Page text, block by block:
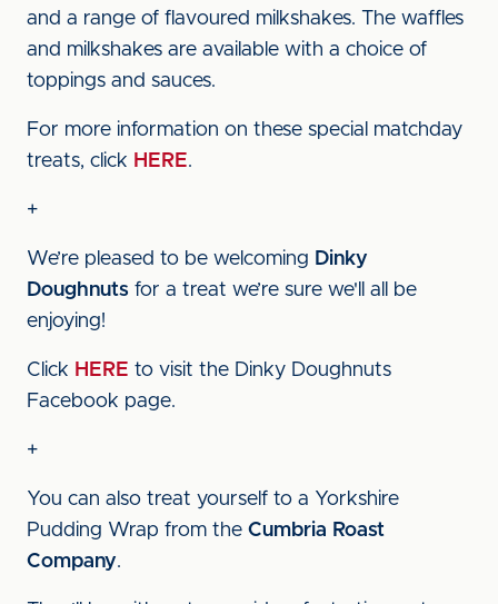
and a range of flavoured milkshakes. The waffles
and milkshakes are available with a choice of
toppings and sauces.
For more information on these special matchday
treats, click HERE.
+
We’re pleased to be welcoming Dinky
Doughnuts for a treat we’re sure we'll all be
enjoying!
Click HERE to visit the Dinky Doughnuts
Facebook page.
+
You can also treat yourself to a Yorkshire
Pudding Wrap from the Cumbria Roast
Company.